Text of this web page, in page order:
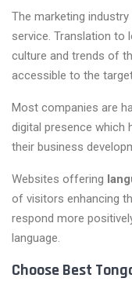
The marketing
service. Translation to
culture and trends of
accessible to the
Most companies are
digital presence
their business
Websites offering
of visitors enhancing
respond more
language.
Choose Best